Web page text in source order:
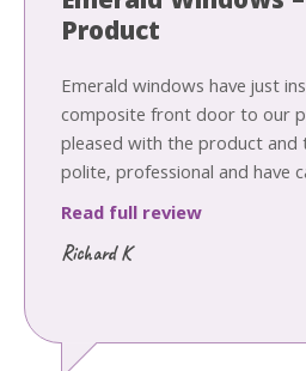
Product
Emerald windows have just
composite front door to our
pleased with the product and
polite, professional and have
Read full review
Richard K